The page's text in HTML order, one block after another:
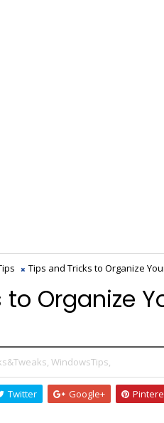
Tips and Tricks to Organize
Organize
WindowsTips,
Twitter Google+